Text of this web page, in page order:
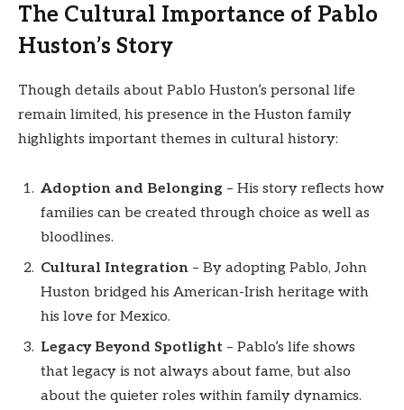
The Cultural Importance of Pablo
Huston’s Story
Though details about Pablo Huston’s personal life
remain limited, his presence in the Huston family
highlights important themes in cultural history:
Adoption and Belonging – His story reflects how
families can be created through choice as well as
bloodlines.
Cultural Integration – By adopting Pablo, John
Huston bridged his American-Irish heritage with
his love for Mexico.
Legacy Beyond Spotlight – Pablo’s life shows
that legacy is not always about fame, but also
about the quieter roles within family dynamics.